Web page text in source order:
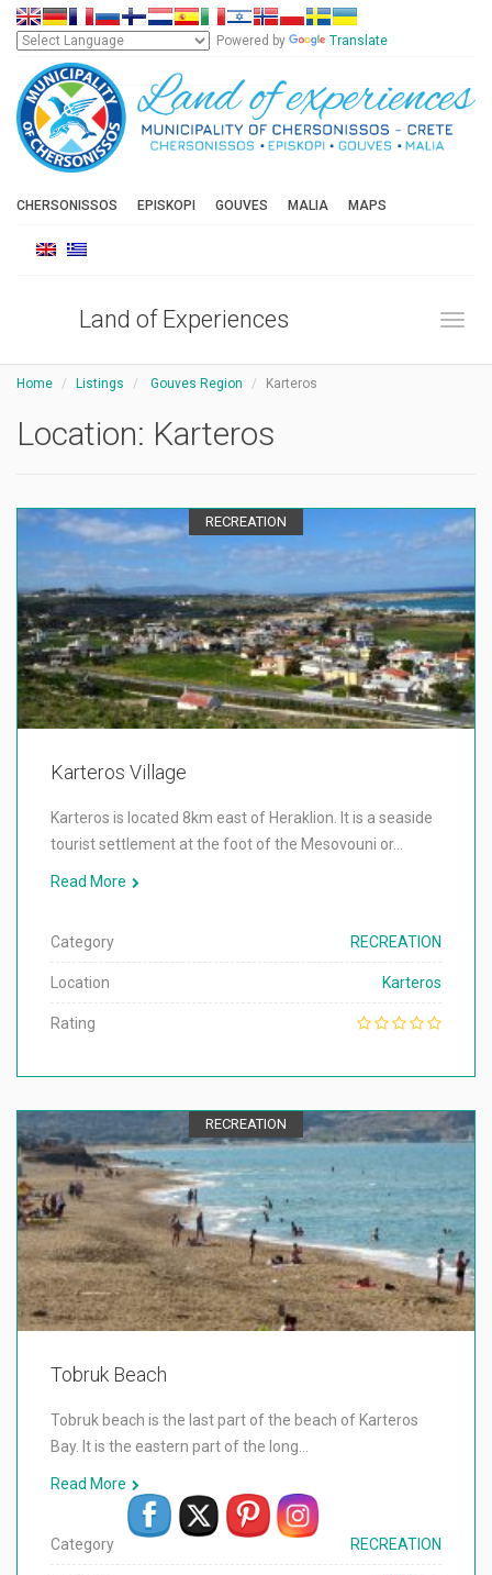
Powered by Translate
CHERSONISSOS EPISKOPI GOUVES MALIA MAPS
Land of Experiences
Home Listings Gouves Region Karteros
Location: Karteros
RECREATION
Karteros Village
Karteros is located 8km east of Heraklion. It is a seaside
tourist settlement at the foot of the Mesovouni or…
Read More
Category RECREATION
Location Karteros
Rating
RECREATION
Tobruk Beach
Tobruk beach is the last part of the beach of Karteros
Bay. It is the eastern part of the long…
Read More
Category RECREATION